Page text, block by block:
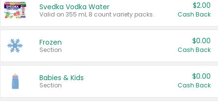
Svedka Vodka Water
Valid on 355 mL 8 count variety packs.
$2.00
Cash Back
Frozen
Section
$0.00
Cash Back
Babies & Kids
Section
$0.00
Cash Back